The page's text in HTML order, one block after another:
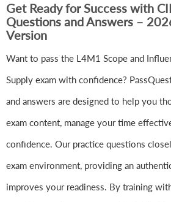
Get Ready for Success with
Questions and Answers –
Version
Want to pass the L4M1 Scope and
Supply exam with confidence?
and answers are designed to help you
exam content, manage your time
confidence. Our practice questions
exam environment, providing an
improves your readiness. By training